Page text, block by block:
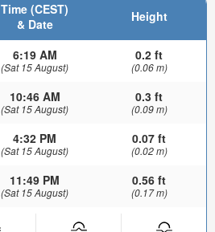
Time (CEST)
& Date
Height
6:19 AM
(Sat 15 August)
0.2 ft
(0.06 m)
10:46 AM
(Sat 15 August)
0.3 ft
(0.09 m)
4:32 PM
(Sat 15 August)
0.07 ft
(0.02 m)
11:49 PM
(Sat 15 August)
0.56 ft
(0.17 m)